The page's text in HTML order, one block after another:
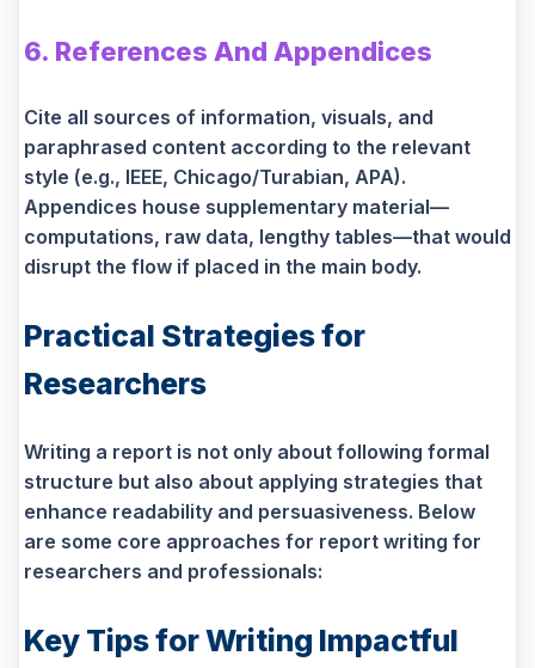
6. References And Appendices
Cite all sources of information, visuals, and
paraphrased content according to the relevant
style (e.g., IEEE, Chicago/Turabian, APA).
Appendices house supplementary material—
computations, raw data, lengthy tables—that would
disrupt the flow if placed in the main body.
Practical Strategies for
Researchers
Writing a report is not only about following formal
structure but also about applying strategies that
enhance readability and persuasiveness. Below
are some core approaches for report writing for
researchers and professionals:
Key Tips for Writing Impactful